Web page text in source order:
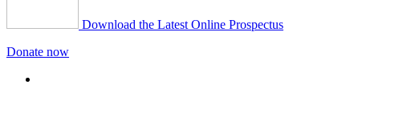
Download the Latest Online Prospectus
Donate now